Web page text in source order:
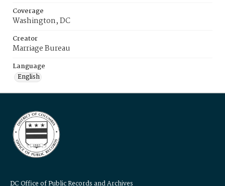
Coverage
Washington, DC
Creator
Marriage Bureau
Language
English
DC Office of Public Records and Archives